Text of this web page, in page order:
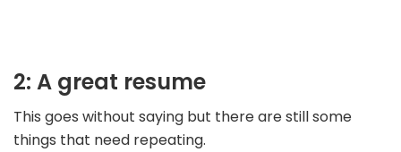
2: A great resume
This goes without saying but there are still some
things that need repeating.